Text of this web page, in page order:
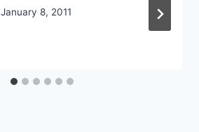
January 8, 2011